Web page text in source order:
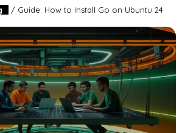
/ Guide: How to Install Go on Ubuntu 24